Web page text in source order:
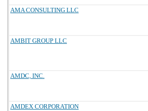
AMA CONSULTING LLC
AMBIT GROUP LLC
AMDC, INC.
AMDEX CORPORATION